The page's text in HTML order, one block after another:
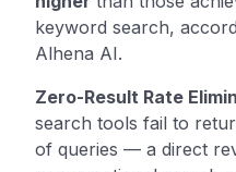
keyword search,
Alhena AI.
Zero-Result Rate
search tools fail to
of queries — a direct